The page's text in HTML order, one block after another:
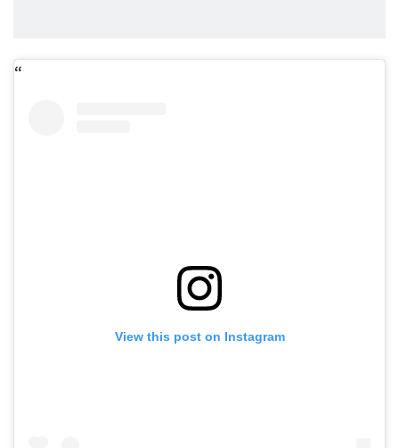
View this post on Instagram